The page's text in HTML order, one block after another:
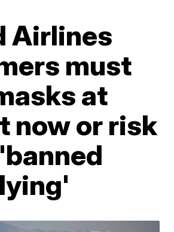
Airlines
must
at
now or risk